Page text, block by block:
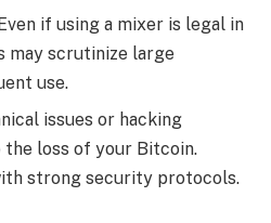
if using a mixer is legal in
may scrutinize large
use.
issues or hacking
loss of your Bitcoin.
strong security protocols.